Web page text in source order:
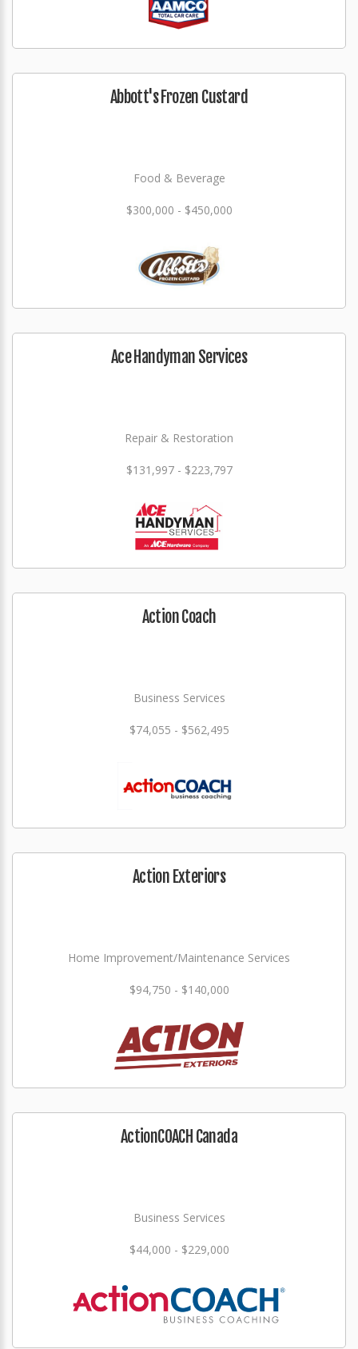
Abbott's Frozen Custard
Food & Beverage
$300,000 - $450,000
Ace Handyman Services
Repair & Restoration
$131,997 - $223,797
Action Coach
Business Services
$74,055 - $562,495
Action Exteriors
Home Improvement/Maintenance Services
$94,750 - $140,000
ActionCOACH Canada
Business Services
$44,000 - $229,000